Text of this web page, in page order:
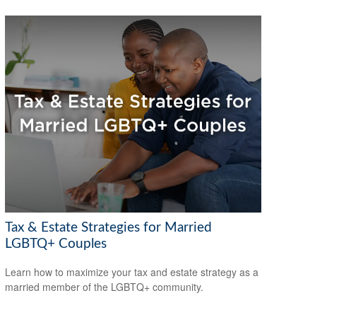
Tax & Estate Strategies for Married
LGBTQ+ Couples
Learn how to maximize your tax and estate strategy as a
married member of the LGBTQ+ community.